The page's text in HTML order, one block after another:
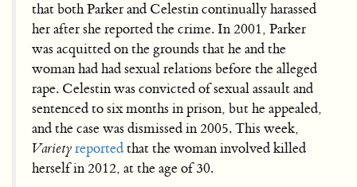
that both Parker and Celestin continually harassed
her after she reported the crime. In 2001, Parker
was acquitted on the grounds that he and the
woman had had sexual relations before the alleged
rape. Celestin was convicted of sexual assault and
sentenced to six months in prison, but he appealed,
and the case was dismissed in 2005. This week,
Varietyreportedthat the woman involved killed
herself in 2012, at the age of 30.